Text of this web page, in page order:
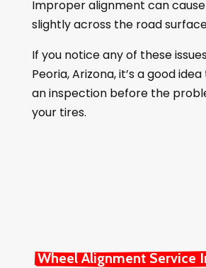
Improper alignment can
slightly across the road
If you notice any of these
Peoria, Arizona, it’s a good
an inspection before the
your tires.
Wheel Alignment Service